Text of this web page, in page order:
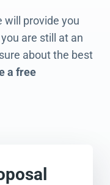
will provide you
are still at an
about the best
a free